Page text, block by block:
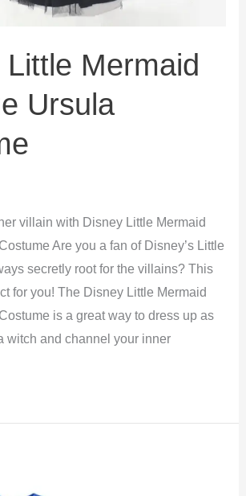
Little Mermaid
Ursula
villain with Disney Little Mermaid
Are you a fan of Disney’s Little
secretly root for the villains? This
for you! The Disney Little Mermaid
is a great way to dress up as
witch and channel your inner